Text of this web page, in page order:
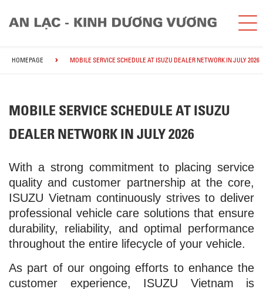
HOMEPAGE MOBILE SERVICE SCHEDULE AT ISUZU DEALER NETWORK IN JULY 2026
MOBILE SERVICE SCHEDULE AT ISUZU
DEALER NETWORK IN JULY 2026
With a strong commitment to placing service
quality and customer partnership at the core,
ISUZU Vietnam continuously strives to deliver
professional vehicle care solutions that ensure
durability, reliability, and optimal performance
throughout the entire lifecycle of your vehicle.
As part of our ongoing efforts to enhance the
customer experience, ISUZU Vietnam is